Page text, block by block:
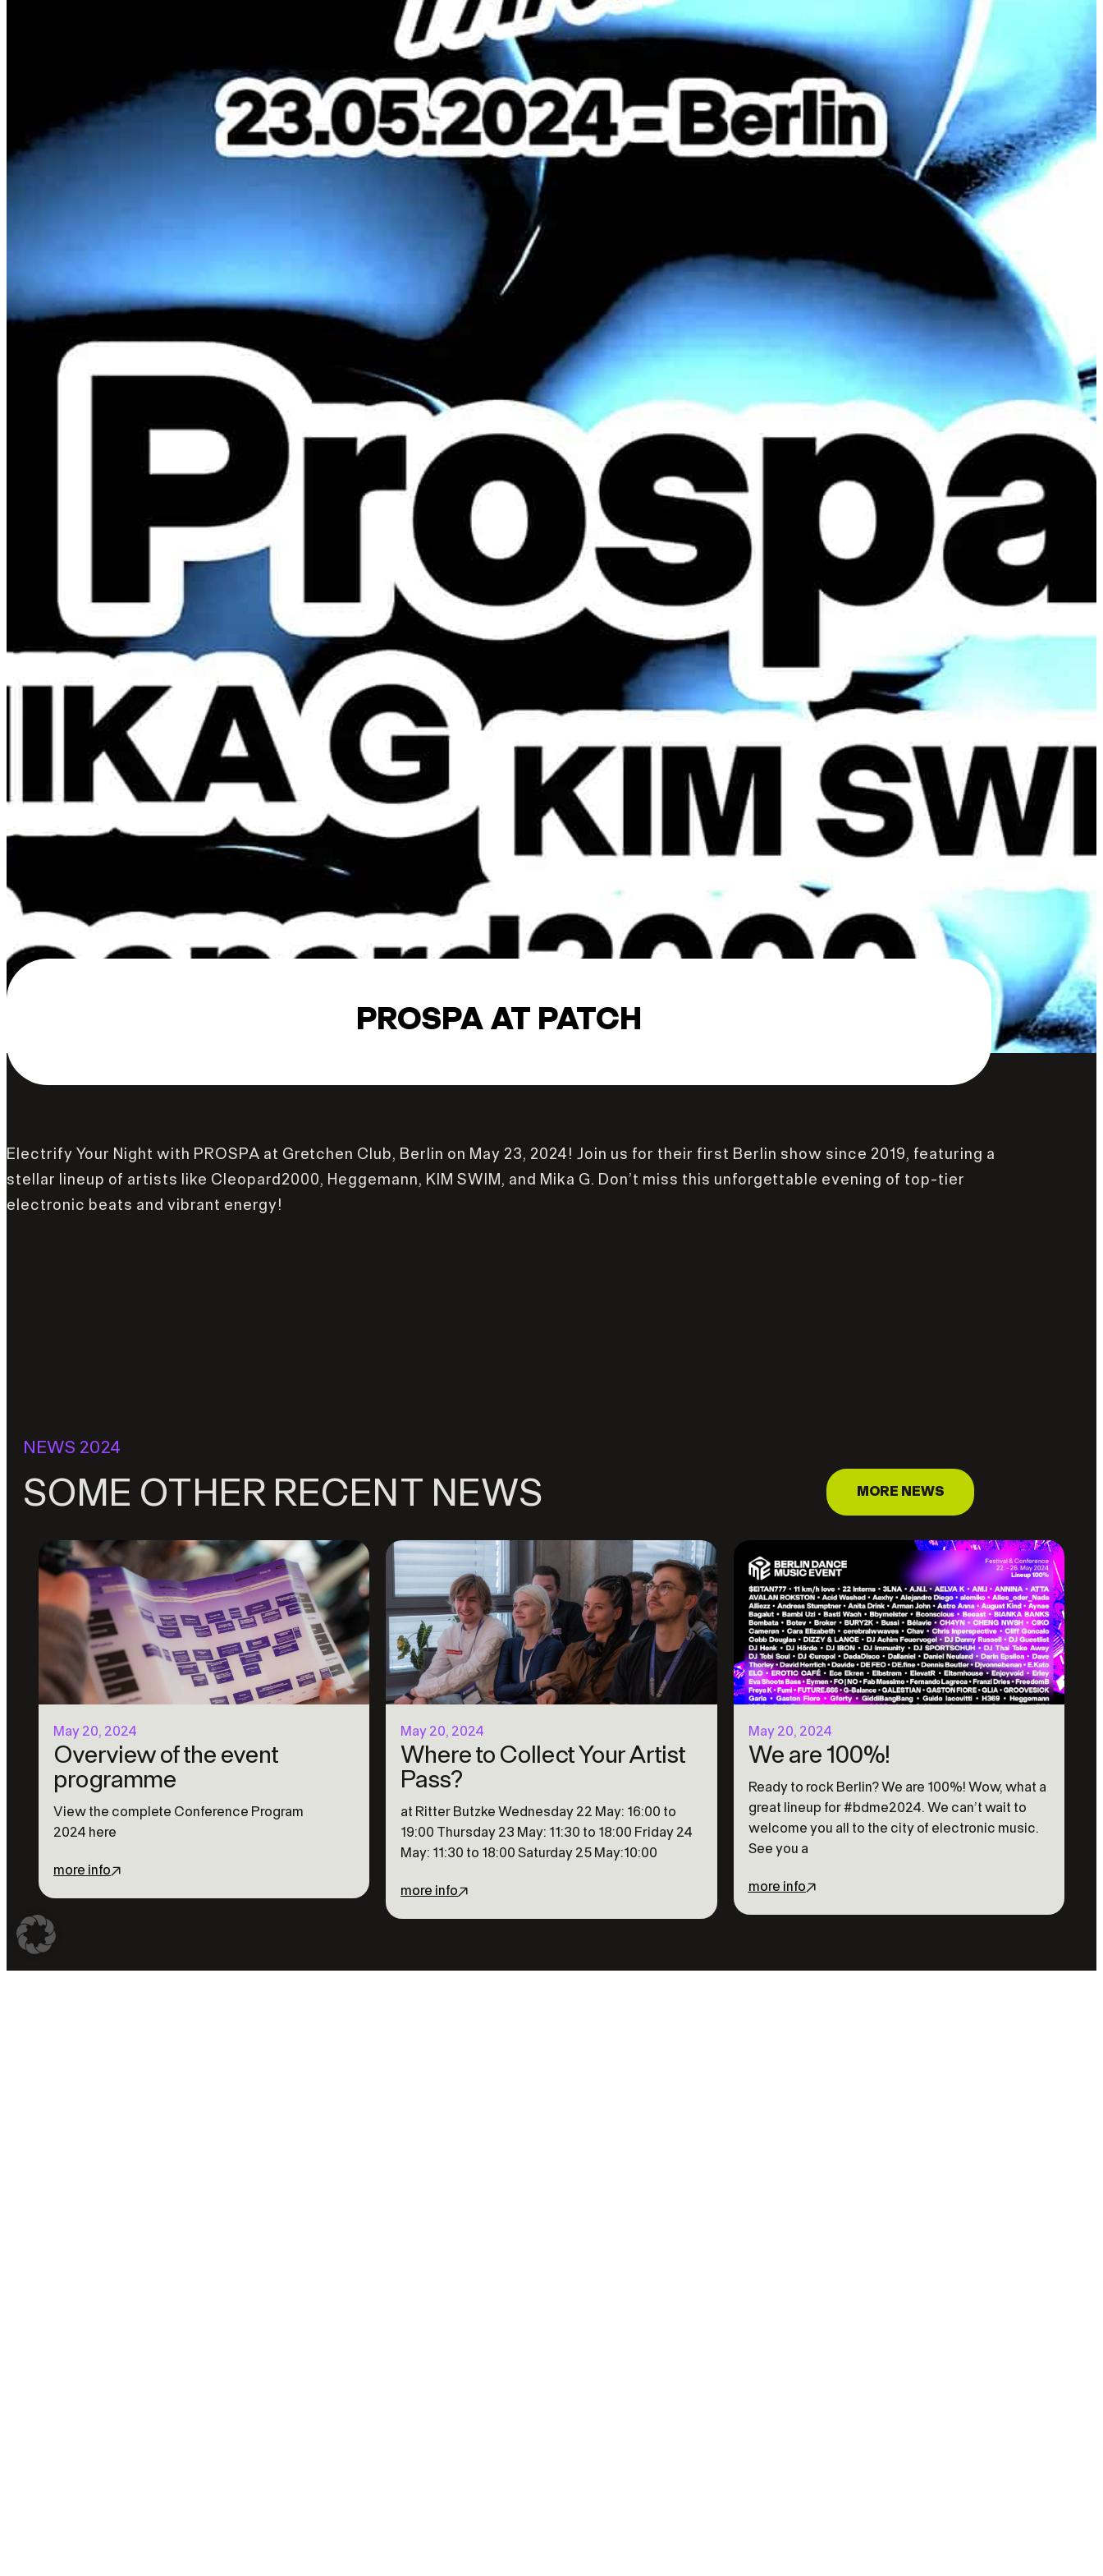
PROSPA AT PATCH
Electrify Your Night with PROSPA at Gretchen Club, Berlin on May 23, 2024! Join us for their first Berlin show since 2019, featuring a
stellar lineup of artists like Cleopard2000, Heggemann, KIM SWIM, and Mika G. Don’t miss this unforgettable evening of top-tier
electronic beats and vibrant energy!
NEWS 2024
SOME OTHER RECENT NEWS MORE NEWS
May 20, 2024
Overview of the event
programme
View the complete Conference Program
2024 here
more info
May 20, 2024
Where to Collect Your Artist
Pass?
at Ritter Butzke Wednesday 22 May: 16:00 to
19:00 Thursday 23 May: 11:30 to 18:00 Friday 24
May: 11:30 to 18:00 Saturday 25 May:10:00
more info
May 20, 2024
We are 100%!
Ready to rock Berlin? We are 100%! Wow, what a
great lineup for #bdme2024. We can’t wait to
welcome you all to the city of electronic music.
See you a
more info